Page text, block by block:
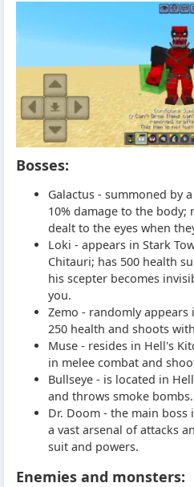
Bosses:
Galactus - summoned by
10% damage to the body;
dealt to the eyes when
Loki - appears in Stark
Chitauri; has 500 health
his scepter becomes
you.
Zemo - randomly
250 health and shoots
Muse - resides in Hell's
in melee combat and
Bullseye - is located in
and throws smoke bombs.
Dr. Doom - the main boss
a vast arsenal of attacks
suit and powers.
Enemies and monsters: